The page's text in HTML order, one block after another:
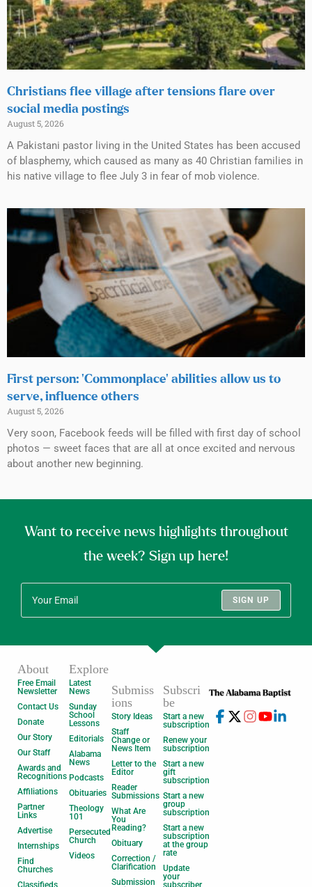
Christians flee village after tensions flare over
social media postings
August 5, 2026
A Pakistani pastor living in the United States has been accused
of blasphemy, which caused as many as 40 Christian families in
his native village to flee July 3 in fear of mob violence.
First person: ‘Commonplace’ abilities allow us to
serve, influence others
August 5, 2026
Very soon, Facebook feeds will be filled with first day of school
photos — sweet faces that are all at once excited and nervous
about another new beginning.
Want to receive news highlights throughout
the week? Sign up here!
SIGN UP
About
Free Email
Newsletter
Contact Us
Donate
Our Story
Our Staff
Awards and
Recognitions
Affiliations
Partner
Links
Advertise
Internships
Find
Churches
Classifieds
Explore
Latest
News
Sunday
School
Lessons
Editorials
Alabama
News
Podcasts
Obituaries
Theology
101
Persecuted
Church
Videos
Submiss
ions
Story Ideas
Staff
Change or
News Item
Letter to the
Editor
Reader
Submissions
What Are
You
Reading?
Obituary
Correction /
Clarification
Submission
Subscri
be
Start a new
subscription
Renew your
subscription
Start a new
gift
subscription
Start a new
group
subscription
Start a new
subscription
at the group
rate
Update
your
subscriber